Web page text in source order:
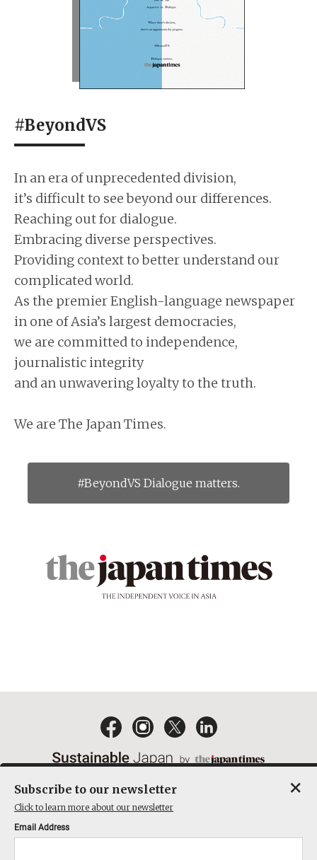
#BeyondVS
In an era of unprecedented division,
it’s difficult to see beyond our differences.
Reaching out for dialogue.
Embracing diverse perspectives.
Providing context to better understand our
complicated world.
As the premier English-language newspaper
in one of Asia’s largest democracies,
we are committed to independence,
journalistic integrity
and an unwavering loyalty to the truth.
We are The Japan Times.
#BeyondVS Dialogue matters.
ACT ON SPECIFIED COMMERCIAL TRANSACTIONS
COMPANY
Subscribe to our newsletter
Click to learn more about our newsletter
Email Address
×